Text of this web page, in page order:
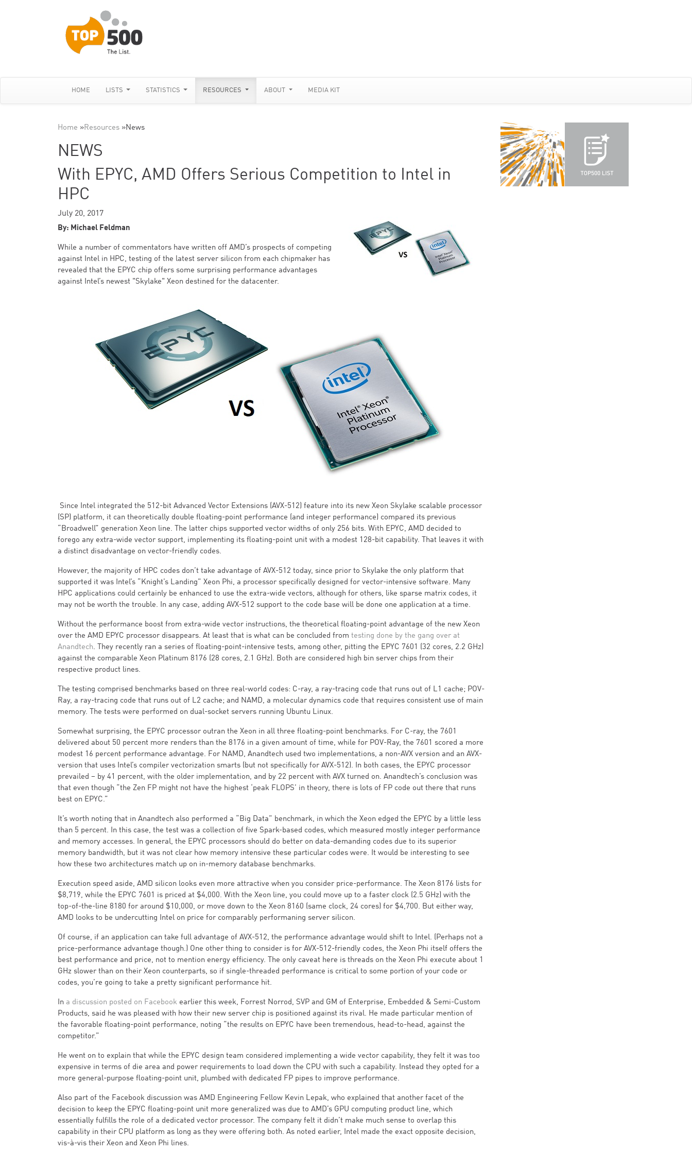
HOME LISTS STATISTICS RESOURCES ABOUT MEDIA KIT
Home »Resources »News
NEWS
With EPYC, AMD Offers Serious Competition to Intel in
HPC
July 20, 2017
By: Michael Feldman
While a number of commentators have written off AMD’s prospects of competing
against Intel in HPC, testing of the latest server silicon from each chipmaker has
revealed that the EPYC chip offers some surprising performance advantages
against Intel’s newest "Skylake" Xeon destined for the datacenter.
Since Intel integrated the 512-bit Advanced Vector Extensions (AVX-512) feature into its new Xeon Skylake scalable processor
(SP) platform, it can theoretically double floating-point performance (and integer performance) compared its previous
“Broadwell” generation Xeon line. The latter chips supported vector widths of only 256 bits. With EPYC, AMD decided to
forego any extra-wide vector support, implementing its floating-point unit with a modest 128-bit capability. That leaves it with
a distinct disadvantage on vector-friendly codes.
However, the majority of HPC codes don’t take advantage of AVX-512 today, since prior to Skylake the only platform that
supported it was Intel’s “Knight’s Landing” Xeon Phi, a processor specifically designed for vector-intensive software. Many
HPC applications could certainly be enhanced to use the extra-wide vectors, although for others, like sparse matrix codes, it
may not be worth the trouble. In any case, adding AVX-512 support to the code base will be done one application at a time.
Without the performance boost from extra-wide vector instructions, the theoretical floating-point advantage of the new Xeon
over the AMD EPYC processor disappears. At least that is what can be concluded from testing done by the gang over at
Anandtech. They recently ran a series of floating-point-intensive tests, among other, pitting the EPYC 7601 (32 cores, 2.2 GHz)
against the comparable Xeon Platinum 8176 (28 cores, 2.1 GHz). Both are considered high bin server chips from their
respective product lines.
The testing comprised benchmarks based on three real-world codes: C-ray, a ray-tracing code that runs out of L1 cache; POV-
Ray, a ray-tracing code that runs out of L2 cache; and NAMD, a molecular dynamics code that requires consistent use of main
memory. The tests were performed on dual-socket servers running Ubuntu Linux.
Somewhat surprising, the EPYC processor outran the Xeon in all three floating-point benchmarks. For C-ray, the 7601
delivered about 50 percent more renders than the 8176 in a given amount of time, while for POV-Ray, the 7601 scored a more
modest 16 percent performance advantage. For NAMD, Anandtech used two implementations, a non-AVX version and an AVX-
version that uses Intel’s compiler vectorization smarts (but not specifically for AVX-512). In both cases, the EPYC processor
prevailed – by 41 percent, with the older implementation, and by 22 percent with AVX turned on. Anandtech’s conclusion was
that even though “the Zen FP might not have the highest ‘peak FLOPS’ in theory, there is lots of FP code out there that runs
best on EPYC.”
It’s worth noting that in Anandtech also performed a “Big Data” benchmark, in which the Xeon edged the EPYC by a little less
than 5 percent. In this case, the test was a collection of five Spark-based codes, which measured mostly integer performance
and memory accesses. In general, the EPYC processors should do better on data-demanding codes due to its superior
memory bandwidth, but it was not clear how memory intensive these particular codes were. It would be interesting to see
how these two architectures match up on in-memory database benchmarks.
Execution speed aside, AMD silicon looks even more attractive when you consider price-performance. The Xeon 8176 lists for
$8,719, while the EPYC 7601 is priced at $4,000. With the Xeon line, you could move up to a faster clock (2.5 GHz) with the
top-of-the-line 8180 for around $10,000, or move down to the Xeon 8160 (same clock, 24 cores) for $4,700. But either way,
AMD looks to be undercutting Intel on price for comparably performaning server silicon.
Of course, if an application can take full advantage of AVX-512, the performance advantage would shift to Intel. (Perhaps not a
price-performance advantage though.) One other thing to consider is for AVX-512-friendly codes, the Xeon Phi itself offers the
best performance and price, not to mention energy efficiency. The only caveat here is threads on the Xeon Phi execute about 1
GHz slower than on their Xeon counterparts, so if single-threaded performance is critical to some portion of your code or
codes, you’re going to take a pretty significant performance hit.
In a discussion posted on Facebook earlier this week, Forrest Norrod, SVP and GM of Enterprise, Embedded & Semi-Custom
Products, said he was pleased with how their new server chip is positioned against its rival. He made particular mention of
the favorable floating-point performance, noting “the results on EPYC have been tremendous, head-to-head, against the
competitor.”
He went on to explain that while the EPYC design team considered implementing a wide vector capability, they felt it was too
expensive in terms of die area and power requirements to load down the CPU with such a capability. Instead they opted for a
more general-purpose floating-point unit, plumbed with dedicated FP pipes to improve performance.
Also part of the Facebook discussion was AMD Engineering Fellow Kevin Lepak, who explained that another facet of the
decision to keep the EPYC floating-point unit more generalized was due to AMD’s GPU computing product line, which
essentially fulfills the role of a dedicated vector processor. The company felt it didn’t make much sense to overlap this
capability in their CPU platform as long as they were offering both. As noted earlier, Intel made the exact opposite decision,
vis-à-vis their Xeon and Xeon Phi lines.